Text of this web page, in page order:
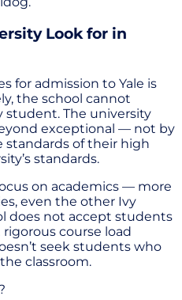
Look for in
for admission to Yale is
the school cannot
student. The university
exceptional — not by
standards of their high
standards.
on academics — more
even the other Ivy
does not accept students
course load
seek students who
classroom.